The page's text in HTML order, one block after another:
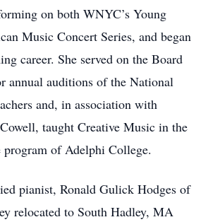
on both WNYC’s Young
Music Concert Series, and began
career. She served on the Board
annual auditions of the National
and, in association with
taught Creative Music in the
program of Adelphi College.
pianist, Ronald Gulick Hodges of
relocated to South Hadley, MA